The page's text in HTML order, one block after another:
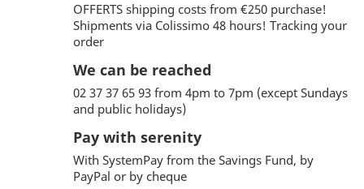
OFFERTS shipping costs from €250 purchase!
Shipments via Colissimo 48 hours! Tracking your
order
We can be reached
02 37 37 65 93 from 4pm to 7pm (except Sundays
and public holidays)
Pay with serenity
With SystemPay from the Savings Fund, by
PayPal or by cheque